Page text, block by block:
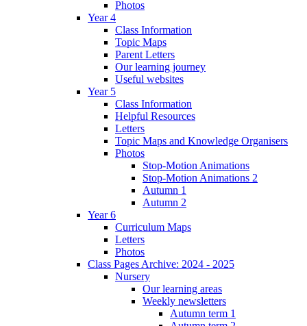
Photos
Year 4
Class Information
Topic Maps
Parent Letters
Our learning journey
Useful websites
Year 5
Class Information
Helpful Resources
Letters
Topic Maps and Knowledge Organisers
Photos
Stop-Motion Animations
Stop-Motion Animations 2
Autumn 1
Autumn 2
Year 6
Curriculum Maps
Letters
Photos
Class Pages Archive: 2024 - 2025
Nursery
Our learning areas
Weekly newsletters
Autumn term 1